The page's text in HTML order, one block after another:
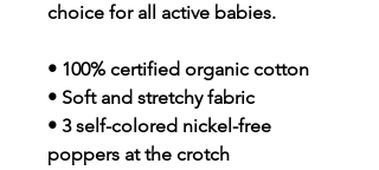
choice for all active babies.
• 100% certified organic cotton
• Soft and stretchy fabric
• 3 self-colored nickel-free
poppers at the crotch